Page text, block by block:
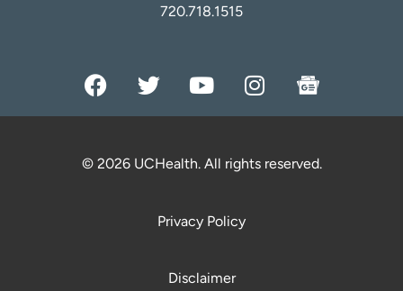
720.718.1515
© 2026 UCHealth. All rights reserved.
Privacy Policy
Disclaimer